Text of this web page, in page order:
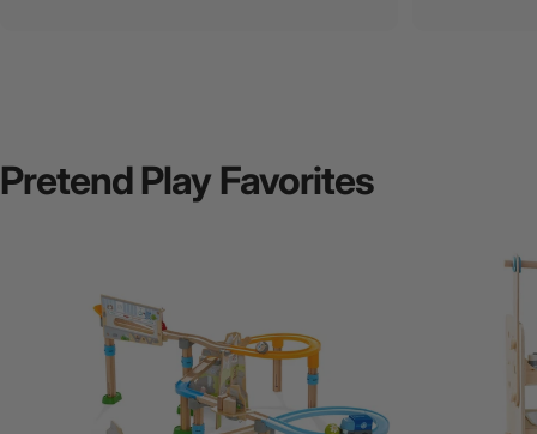
PretendPlay Favorites